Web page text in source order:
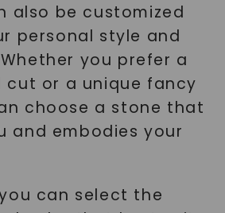
also be customized
personal style and
you prefer a
cut or a unique fancy
choose a stone that
and embodies your
can select the